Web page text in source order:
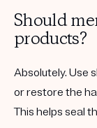
Should
products?
Absolutely. Use
or restore the
This helps seal